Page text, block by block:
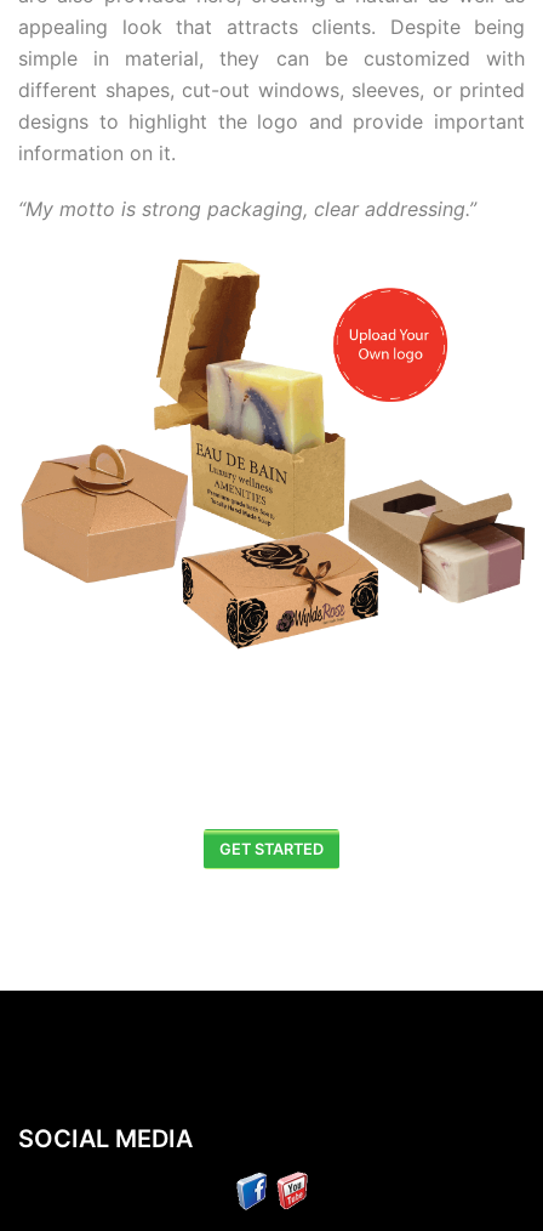
appealing look that attracts clients. Despite being
simple in material, they can be customized with
different shapes, cut-out windows, sleeves, or printed
designs to highlight the logo and provide important
information on it.
“My motto is strong packaging, clear addressing.”
GET STARTED
SOCIAL MEDIA